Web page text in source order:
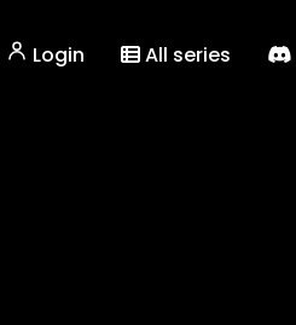
Login All series